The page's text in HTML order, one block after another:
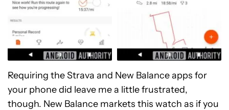
Requiring the Strava and New Balance apps for
your phone did leave me a little frustrated,
though. New Balance markets this watch as if you